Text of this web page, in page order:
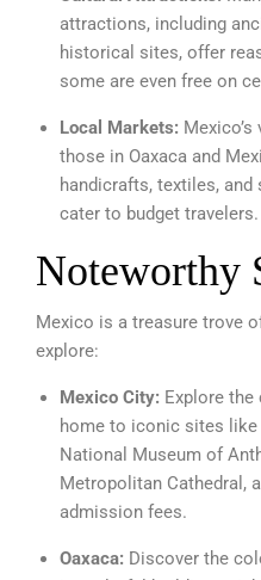
attractions, including
historical sites, offer
some are even free on
Local Markets:
those in Oaxaca and
handicrafts, textiles,
cater to budget travelers.
Noteworthy
Mexico is a treasure trove
explore:
Mexico City: Explore the
home to iconic sites
National Museum of
Metropolitan Cathedral,
admission fees.
Oaxaca: Discover the